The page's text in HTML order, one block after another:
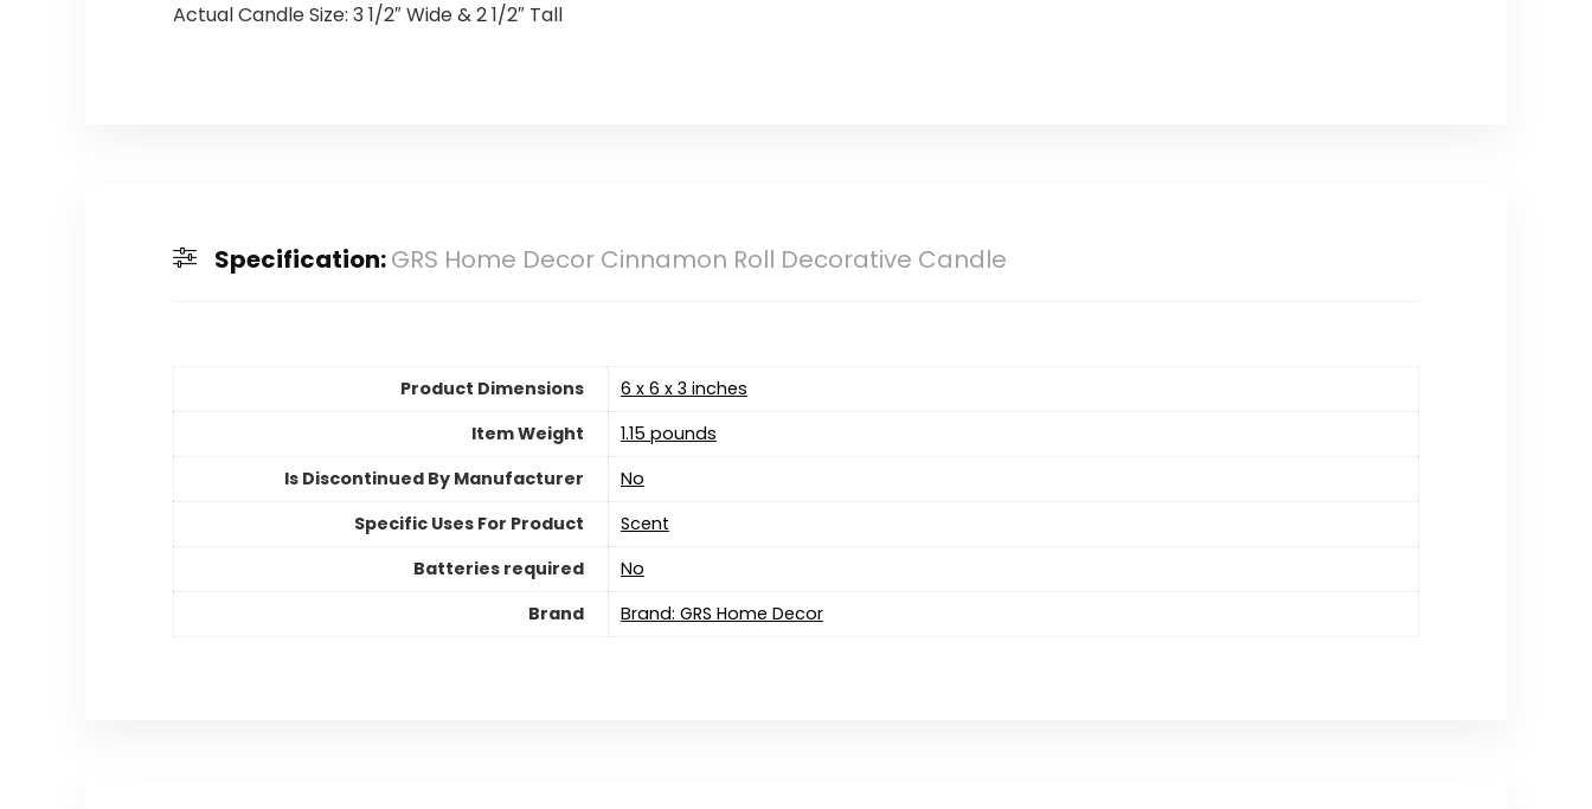
Actual Candle Size: 3 1/2″ Wide & 2 1/2″ Tall
Specification:GRS Home Decor Cinnamon Roll Decorative Candle
Product Dimensions
6 x 6 x 3 inches
Item Weight
‎1.15 pounds
Is Discontinued By Manufacturer
‎No
Specific Uses For Product
Scent
Batteries required
‎No
Brand
Brand: GRS Home Decor